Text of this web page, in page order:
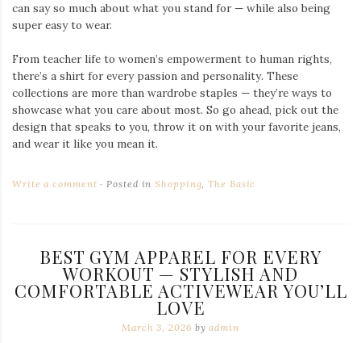
can say so much about what you stand for — while also being
super easy to wear.
From teacher life to women’s empowerment to human rights,
there’s a shirt for every passion and personality. These
collections are more than wardrobe staples — they’re ways to
showcase what you care about most. So go ahead, pick out the
design that speaks to you, throw it on with your favorite jeans,
and wear it like you mean it.
Write a comment Posted inShopping ,The Basic
BEST GYM APPAREL FOR EVERY
WORKOUT — STYLISH AND
COMFORTABLE ACTIVEWEAR YOU’LL
LOVE
March 3, 2026 byadmin